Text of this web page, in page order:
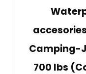
Camping-
700 lbs